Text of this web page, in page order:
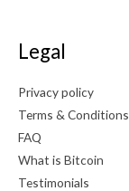
Legal
Privacy policy
Terms & Conditions
FAQ
What is Bitcoin
Testimonials